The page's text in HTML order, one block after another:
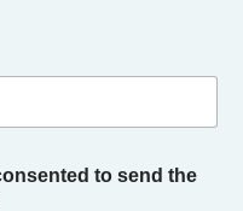
to send the